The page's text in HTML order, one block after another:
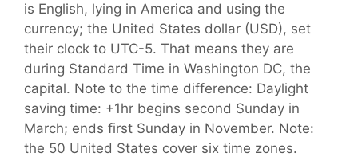
is English, lying in America and using the
currency; the United States dollar (USD), set
their clock to UTC-5. That means they are
during Standard Time in Washington DC, the
capital. Note to the time difference: Daylight
saving time: +1hr begins second Sunday in
March; ends first Sunday in November. Note:
the 50 United States cover six time zones.